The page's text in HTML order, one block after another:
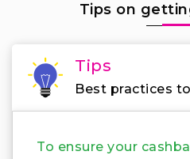
Tips on
Tips
Best practices
To ensure your